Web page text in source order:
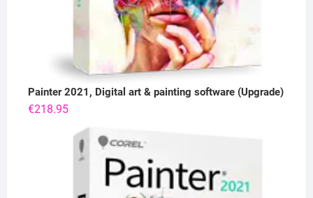
Painter 2021, Digital art & painting software (Upgrade)
€218.95